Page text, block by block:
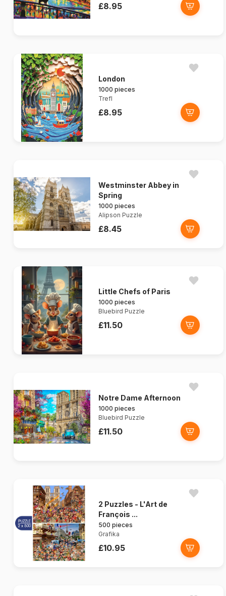
£8.95
London
1000 pieces
Trefl
£8.95
Westminster Abbey in
Spring
1000 pieces
Alipson Puzzle
£8.45
Little Chefs of Paris
1000 pieces
Bluebird Puzzle
£11.50
Notre Dame Afternoon
1000 pieces
Bluebird Puzzle
£11.50
2 Puzzles - L'Art de
François ...
500 pieces
Grafika
£10.95